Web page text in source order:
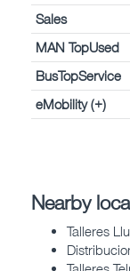
Sales
MAN TopUsed
BusTopService
eMobility (+)
Nearby
Talleres